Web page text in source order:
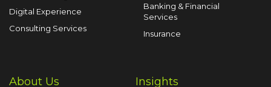
Digital Experience
Consulting Services
Banking & Financial
Services
Insurance
About Us Insights